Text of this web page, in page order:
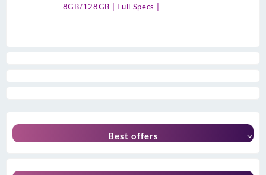
8GB/128GB | Full Specs |
Best offers